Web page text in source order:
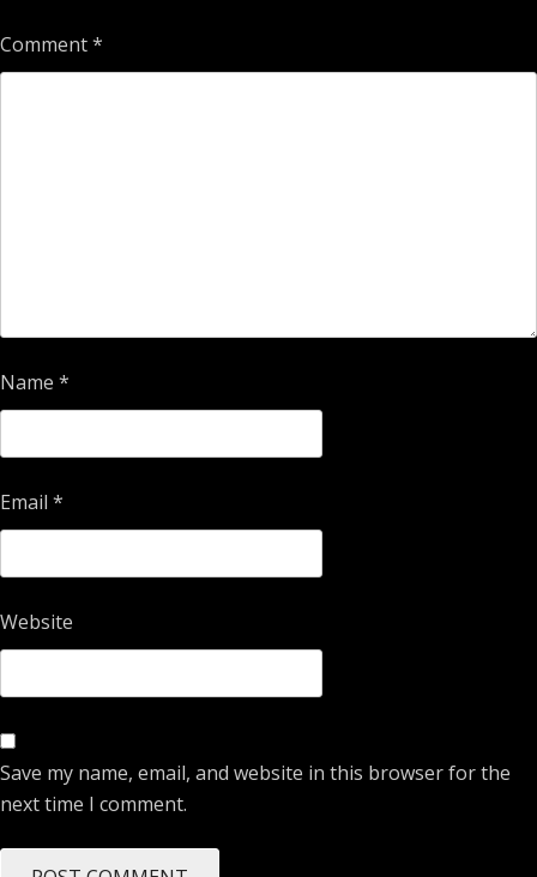
Comment*
Name *
Email *
Website
Save my name, email, and website in this browser for the
next time I comment.